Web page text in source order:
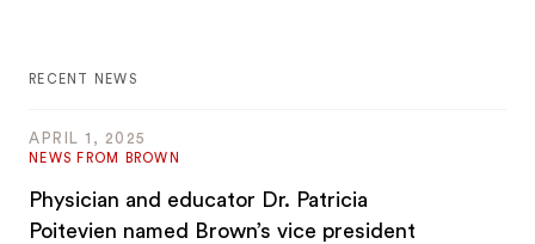
RECENT NEWS
APRIL 1, 2025
NEWS FROM BROWN
Physician and educator Dr. Patricia
Poitevien named Brown’s vice president